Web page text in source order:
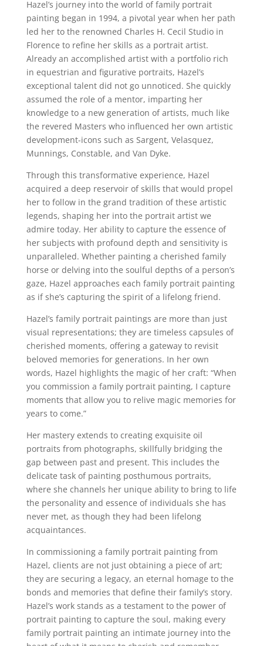
Hazel’s journey into the world of family portrait
painting began in 1994, a pivotal year when her path
led her to the renowned Charles H. Cecil Studio in
Florence to refine her skills as a portrait artist.
Already an accomplished artist with a portfolio rich
in equestrian and figurative portraits, Hazel’s
exceptional talent did not go unnoticed. She quickly
assumed the role of a mentor, imparting her
knowledge to a new generation of artists, much like
the revered Masters who influenced her own artistic
development-icons such as Sargent, Velasquez,
Munnings, Constable, and Van Dyke.
Through this transformative experience, Hazel
acquired a deep reservoir of skills that would propel
her to follow in the grand tradition of these artistic
legends, shaping her into the portrait artist we
admire today. Her ability to capture the essence of
her subjects with profound depth and sensitivity is
unparalleled. Whether painting a cherished family
horse or delving into the soulful depths of a person’s
gaze, Hazel approaches each family portrait painting
as if she’s capturing the spirit of a lifelong friend.
Hazel’s family portrait paintings are more than just
visual representations; they are timeless capsules of
cherished moments, offering a gateway to revisit
beloved memories for generations. In her own
words, Hazel highlights the magic of her craft: “When
you commission a family portrait painting, I capture
moments that allow you to relive magic memories for
years to come.”
Her mastery extends to creating exquisite oil
portraits from photographs, skillfully bridging the
gap between past and present. This includes the
delicate task of painting posthumous portraits,
where she channels her unique ability to bring to life
the personality and essence of individuals she has
never met, as though they had been lifelong
acquaintances.
In commissioning a family portrait painting from
Hazel, clients are not just obtaining a piece of art;
they are securing a legacy, an eternal homage to the
bonds and memories that define their family’s story.
Hazel’s work stands as a testament to the power of
portrait painting to capture the soul, making every
family portrait painting an intimate journey into the